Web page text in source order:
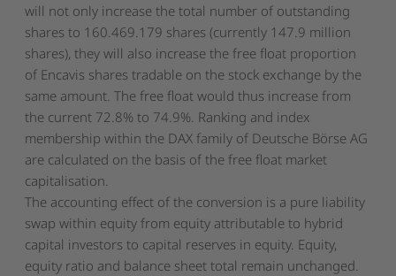
will not only increase the total number of outstanding
shares to 160.469.179 shares (currently 147.9 million
shares), they will also increase the free float proportion
of Encavis shares tradable on the stock exchange by the
same amount. The free float would thus increase from
the current 72.8% to 74.9%. Ranking and index
membership within the DAX family of Deutsche Börse AG
are calculated on the basis of the free float market
capitalisation.
The accounting effect of the conversion is a pure liability
swap within equity from equity attributable to hybrid
capital investors to capital reserves in equity. Equity,
equity ratio and balance sheet total remain unchanged.